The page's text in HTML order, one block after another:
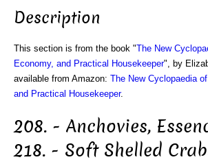
Description
This section is from the book "The New
Economy, and Practical Housekeeper", by
available from Amazon: The New Cyclopaedia
and Practical Housekeeper.
208. - Anchovies,
218. - Soft Shelled